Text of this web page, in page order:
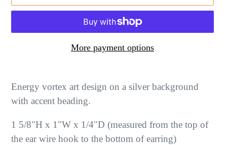
More payment options
product
to
cart
Energy vortex art design on a silver background
with accent beading.
1 5/8"H x 1"W x 1/4"D (measured from the top of
the ear wire hook to the bottom of earring)